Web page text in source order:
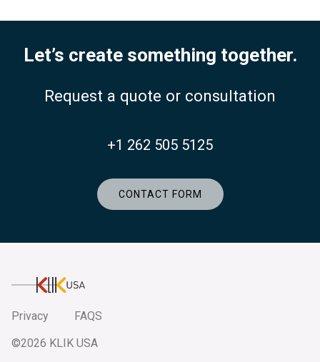
Let’s create something together.
Request a quote or consultation
+1 262 505 5125
CONTACT FORM
KlikUSA
Privacy
FAQS
©2026 KLIK USA